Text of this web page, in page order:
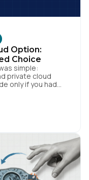
Option:
Choice
simple:
private cloud
only if you had
keeps